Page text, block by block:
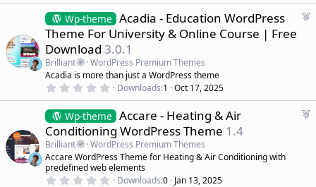
e
0
0
s
t
a
r
(
s
)
F
d
Wp-theme Acadia - Education WordPress
Theme For University & Online Course | Free
Download 3.0.1
Brilliant
WordPress Premium Themes
Acadia is more than just a WordPress theme
0
0
0
s
t
a
r
(
s
Downloads 1 Oct 17, 2025
F
Wp-theme Accare - Heating & Air
Conditioning WordPress Theme 1.4
Brilliant
WordPress Premium Themes
Accare WordPress Theme for Heating & Air Conditioning with
predefined web elements
0 Downloads 0 Jan 13, 2025